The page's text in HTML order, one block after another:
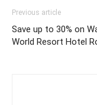
Previous article
Save up to 30% on
World Resort Hotel